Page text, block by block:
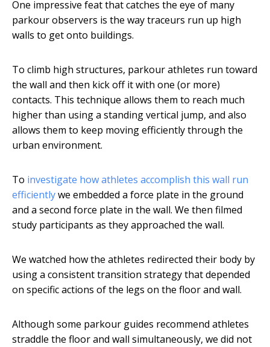
One impressive feat that catches the eye of many
parkour observers is the way traceurs run up high
walls to get onto buildings.
To climb high structures, parkour athletes run toward
the wall and then kick off it with one (or more)
contacts. This technique allows them to reach much
higher than using a standing vertical jump, and also
allows them to keep moving efficiently through the
urban environment.
To investigate how athletes accomplish this wall run
efficientlywe embedded a force plate in the ground
and a second force plate in the wall. We then filmed
study participants as they approached the wall.
We watched how the athletes redirected their body by
using a consistent transition strategy that depended
on specific actions of the legs on the floor and wall.
Although some parkour guides recommend athletes
straddle the floor and wall simultaneously, we did not